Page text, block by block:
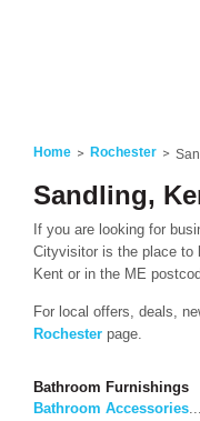
Home Rochester
Sandling,
If you are looking for
Cityvisitor is the place to
Kent or in the ME
For local offers, deals,
Rochester page.
Bathroom Furnishings
Bathroom Accessories